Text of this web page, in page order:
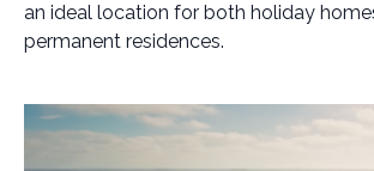
an ideal location for both holiday
permanent residences.